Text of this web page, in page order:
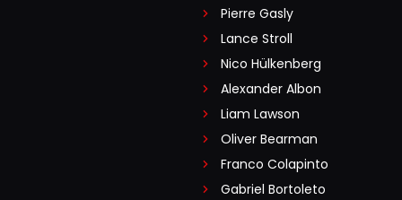
Pierre Gasly
Lance Stroll
Nico Hülkenberg
Alexander Albon
Liam Lawson
Oliver Bearman
Franco Colapinto
Gabriel Bortoleto